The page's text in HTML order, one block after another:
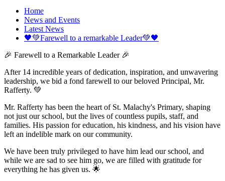
Home
News and Events
Latest News
🖤💚Farewell to a remarkable Leader💚🖤
🎉 Farewell to a Remarkable Leader 🎉
After 14 incredible years of dedication, inspiration, and unwavering
leadership, we bid a fond farewell to our beloved Principal, Mr.
Rafferty. 💚
Mr. Rafferty has been the heart of St. Malachy's Primary, shaping
not just our school, but the lives of countless pupils, staff, and
families. His passion for education, his kindness, and his vision have
left an indelible mark on our community.
We have been truly privileged to have him lead our school, and
while we are sad to see him go, we are filled with gratitude for
everything he has given us. 🌟